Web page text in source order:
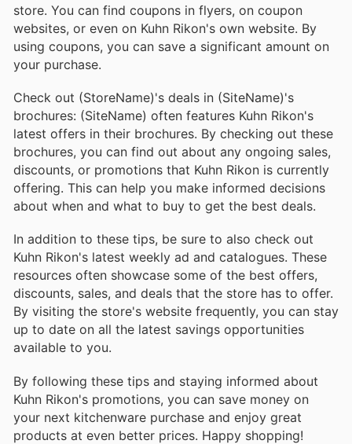
store. You can find coupons in flyers, on coupon
websites, or even on Kuhn Rikon's own website. By
using coupons, you can save a significant amount on
your purchase.
Check out (StoreName)'s deals in (SiteName)'s
brochures: (SiteName) often features Kuhn Rikon's
latest offers in their brochures. By checking out these
brochures, you can find out about any ongoing sales,
discounts, or promotions that Kuhn Rikon is currently
offering. This can help you make informed decisions
about when and what to buy to get the best deals.
In addition to these tips, be sure to also check out
Kuhn Rikon's latest weekly ad and catalogues. These
resources often showcase some of the best offers,
discounts, sales, and deals that the store has to offer.
By visiting the store's website frequently, you can stay
up to date on all the latest savings opportunities
available to you.
By following these tips and staying informed about
Kuhn Rikon's promotions, you can save money on
your next kitchenware purchase and enjoy great
products at even better prices. Happy shopping!